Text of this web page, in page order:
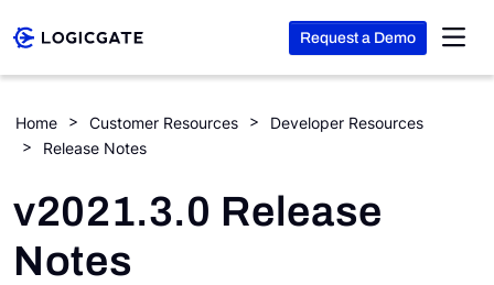
Request a Demo
Home Customer Resources
Developer Resources
Release Notes
v2021.3.0 Release
Notes
Platform
Solutions